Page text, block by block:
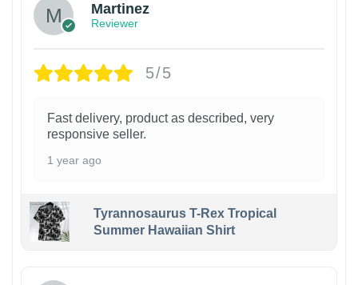
Martinez
Reviewer
5/5
Fast delivery, product as described, very
responsive seller.
1 year ago
Tyrannosaurus T-Rex Tropical
Summer Hawaiian Shirt